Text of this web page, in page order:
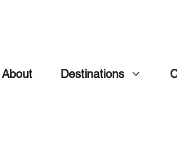
About Destinations